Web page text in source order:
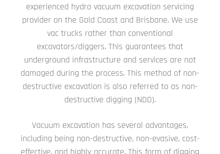
experienced hydro vacuum excavation servicing
provider on the Gold Coast and Brisbane. We use
vac trucks rather than conventional
excavators/diggers. This guarantees that
underground infrastructure and services are not
damaged during the process. This method of non-
destructive excavation is also referred to as non-
destructive digging (NDD).
Vacuum excavation has several advantages,
including being non-destructive, non-evasive, cost-
effective, and highly accurate. This form of digging